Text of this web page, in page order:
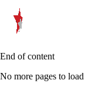
End of content
No more pages to load